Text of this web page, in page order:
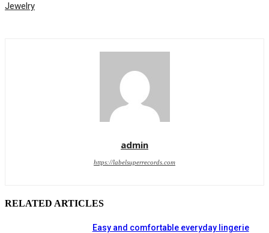
Jewelry
admin
https://labelsuperrecords.com
RELATED ARTICLES
Easy and comfortable everyday lingerie